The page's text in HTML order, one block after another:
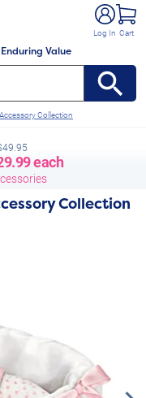
Value
Log In Cart
Collection
each
Collection